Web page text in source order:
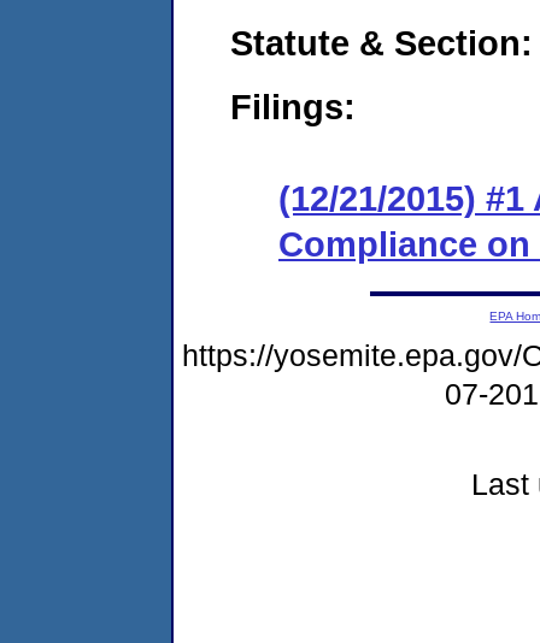
Statute & Section:
Filings:
(12/21/2015)
Compliance
EPA
https://yosemite.epa.gov/
07-
Last